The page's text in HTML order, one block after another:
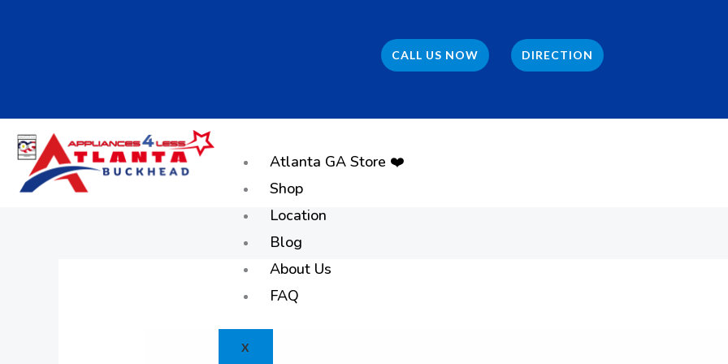
CALL US NOW DIRECTION
Atlanta GA Store ❤️
Shop
Location
Blog
About Us
FAQ
X